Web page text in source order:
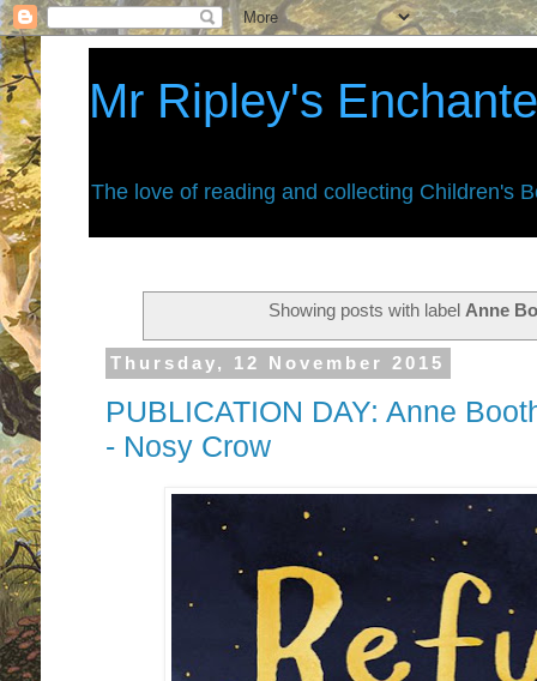
Mr Ripley's
The love of reading and collecting Children's
Showing posts with label Anne
Thursday, 12 November 2015
PUBLICATION DAY: Anne
- Nosy Crow